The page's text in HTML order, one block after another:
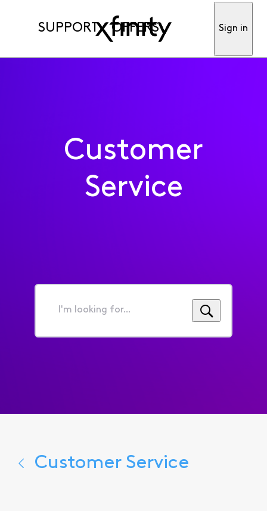
SUPPORT OFFERS Sign in
Customer
Service
I'm
for...
Customer Service